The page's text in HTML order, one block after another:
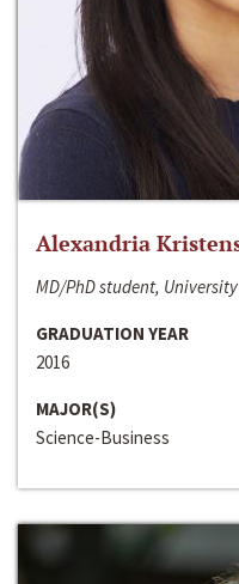
Alexandria
MD/PhD student,
GRADUATION YEAR
2016
MAJOR(S)
Science-Business